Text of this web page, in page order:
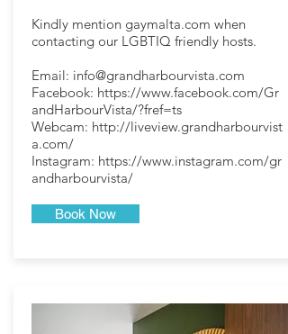
Kindly mention gaymalta.com when
contacting our LGBTIQ friendly hosts.
Email: info@grandharbourvista.com
Facebook: https://www.facebook.com/Gr
andHarbourVista/?fref=ts
Webcam: http://liveview.grandharbourvist
a.com/
Instagram: https://www.instagram.com/gr
andharbourvista/
Book Now